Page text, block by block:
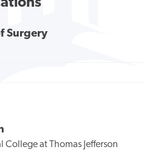
Surgery
College at Thomas Jefferson